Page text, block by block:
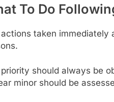
To Do
taken immediately
should always be
minor should be